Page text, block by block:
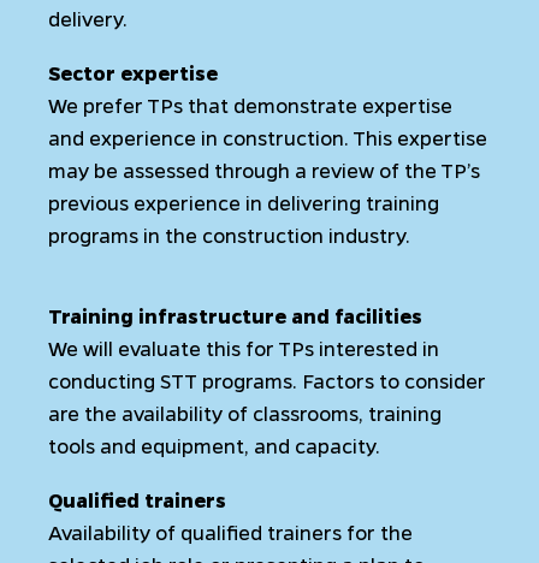
delivery.
Sector expertise
We prefer TPs that demonstrate expertise
and experience in construction. This expertise
may be assessed through a review of the TP’s
previous experience in delivering training
programs in the construction industry.
Training infrastructure and facilities
We will evaluate this for TPs interested in
conducting STT programs. Factors to consider
are the availability of classrooms, training
tools and equipment, and capacity.
Qualified trainers
Availability of qualified trainers for the